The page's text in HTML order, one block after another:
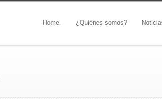
Home. ¿Quiénes somos?